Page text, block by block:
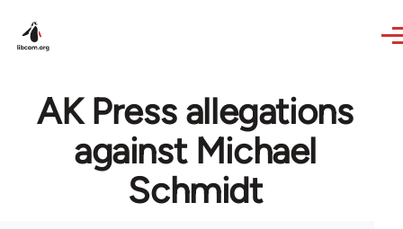
AK Press allegations
against Michael
Schmidt